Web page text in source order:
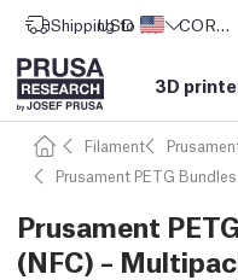
Shipping to United
USD ($) CORE One L: Now In Stock!
3D
Filament
Prusament PETG Bundles
Prusament
(NFC) –